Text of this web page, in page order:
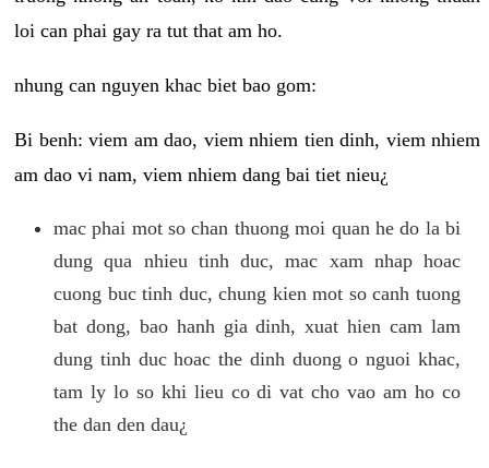
loi can phai gay ra tut that am ho.
nhung can nguyen khac biet bao gom:
Bi benh: viem am dao, viem nhiem tien dinh, viem nhiem
am dao vi nam, viem nhiem dang bai tiet nieu¿
mac phai mot so chan thuong moi quan he do la bi
dung qua nhieu tinh duc, mac xam nhap hoac
cuong buc tinh duc, chung kien mot so canh tuong
bat dong, bao hanh gia dinh, xuat hien cam lam
dung tinh duc hoac the dinh duong o nguoi khac,
tam ly lo so khi lieu co di vat cho vao am ho co
the dan den dau¿